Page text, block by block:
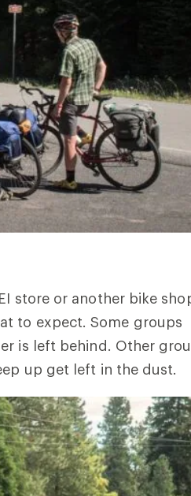
store or another bike
to expect. Some groups
is left behind. Other
up get left in the dust.